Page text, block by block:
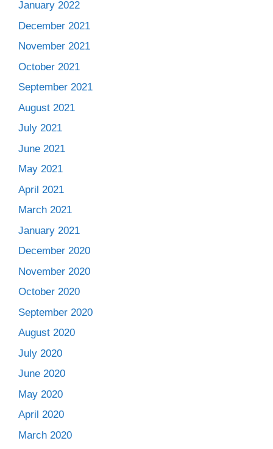
January 2022
December 2021
November 2021
October 2021
September 2021
August 2021
July 2021
June 2021
May 2021
April 2021
March 2021
January 2021
December 2020
November 2020
October 2020
September 2020
August 2020
July 2020
June 2020
May 2020
April 2020
March 2020